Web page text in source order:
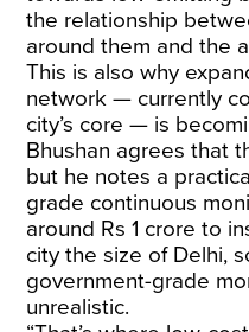
the relationship
around them and the
This is also why
network — currently
city’s core — is
Bhushan agrees that
but he notes a
grade continuous
around Rs 1 crore to
city the size of Delhi,
government-grade
unrealistic.